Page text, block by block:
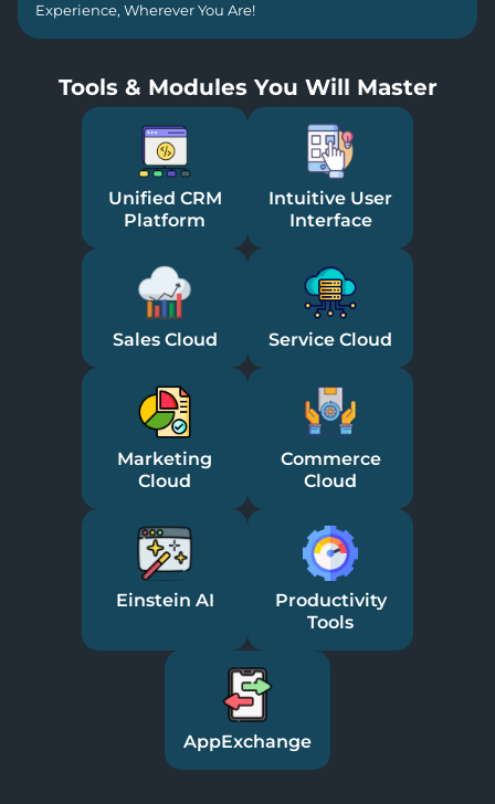
Experience, Wherever You Are!
Tools & Modules You Will Master
Unified CRM
Platform
Intuitive User
Interface
Sales Cloud Service Cloud
Marketing
Cloud
Commerce
Cloud
Einstein AI
Productivity
Tools
AppExchange